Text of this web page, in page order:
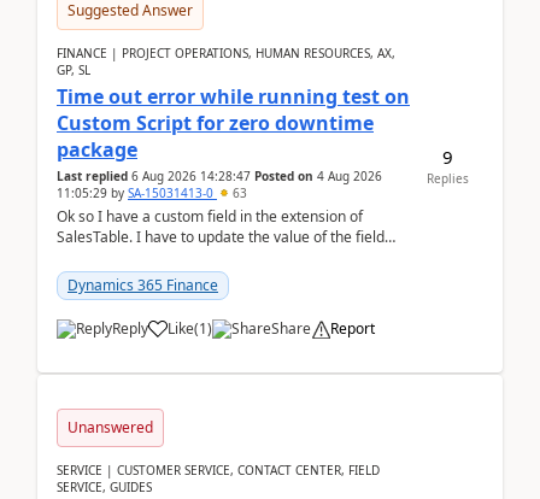
Suggested Answer
FINANCE | PROJECT OPERATIONS, HUMAN RESOURCES, AX,
GP, SL
Time out error while running test on
Custom Script for zero downtime
package
Last replied 6 Aug 2026 14:28:47 Posted on 4 Aug 2026
11:05:29 by SA-15031413-0 63
Ok so I have a custom field in the extension of
SalesTable. I have to update the value of the field
Dynamics 365 Finance
Reply Like(1) Share Report
9
Replies
Unanswered
SERVICE | CUSTOMER SERVICE, CONTACT CENTER, FIELD
SERVICE, GUIDES